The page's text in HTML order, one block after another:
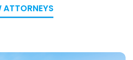
ATTORNEYS